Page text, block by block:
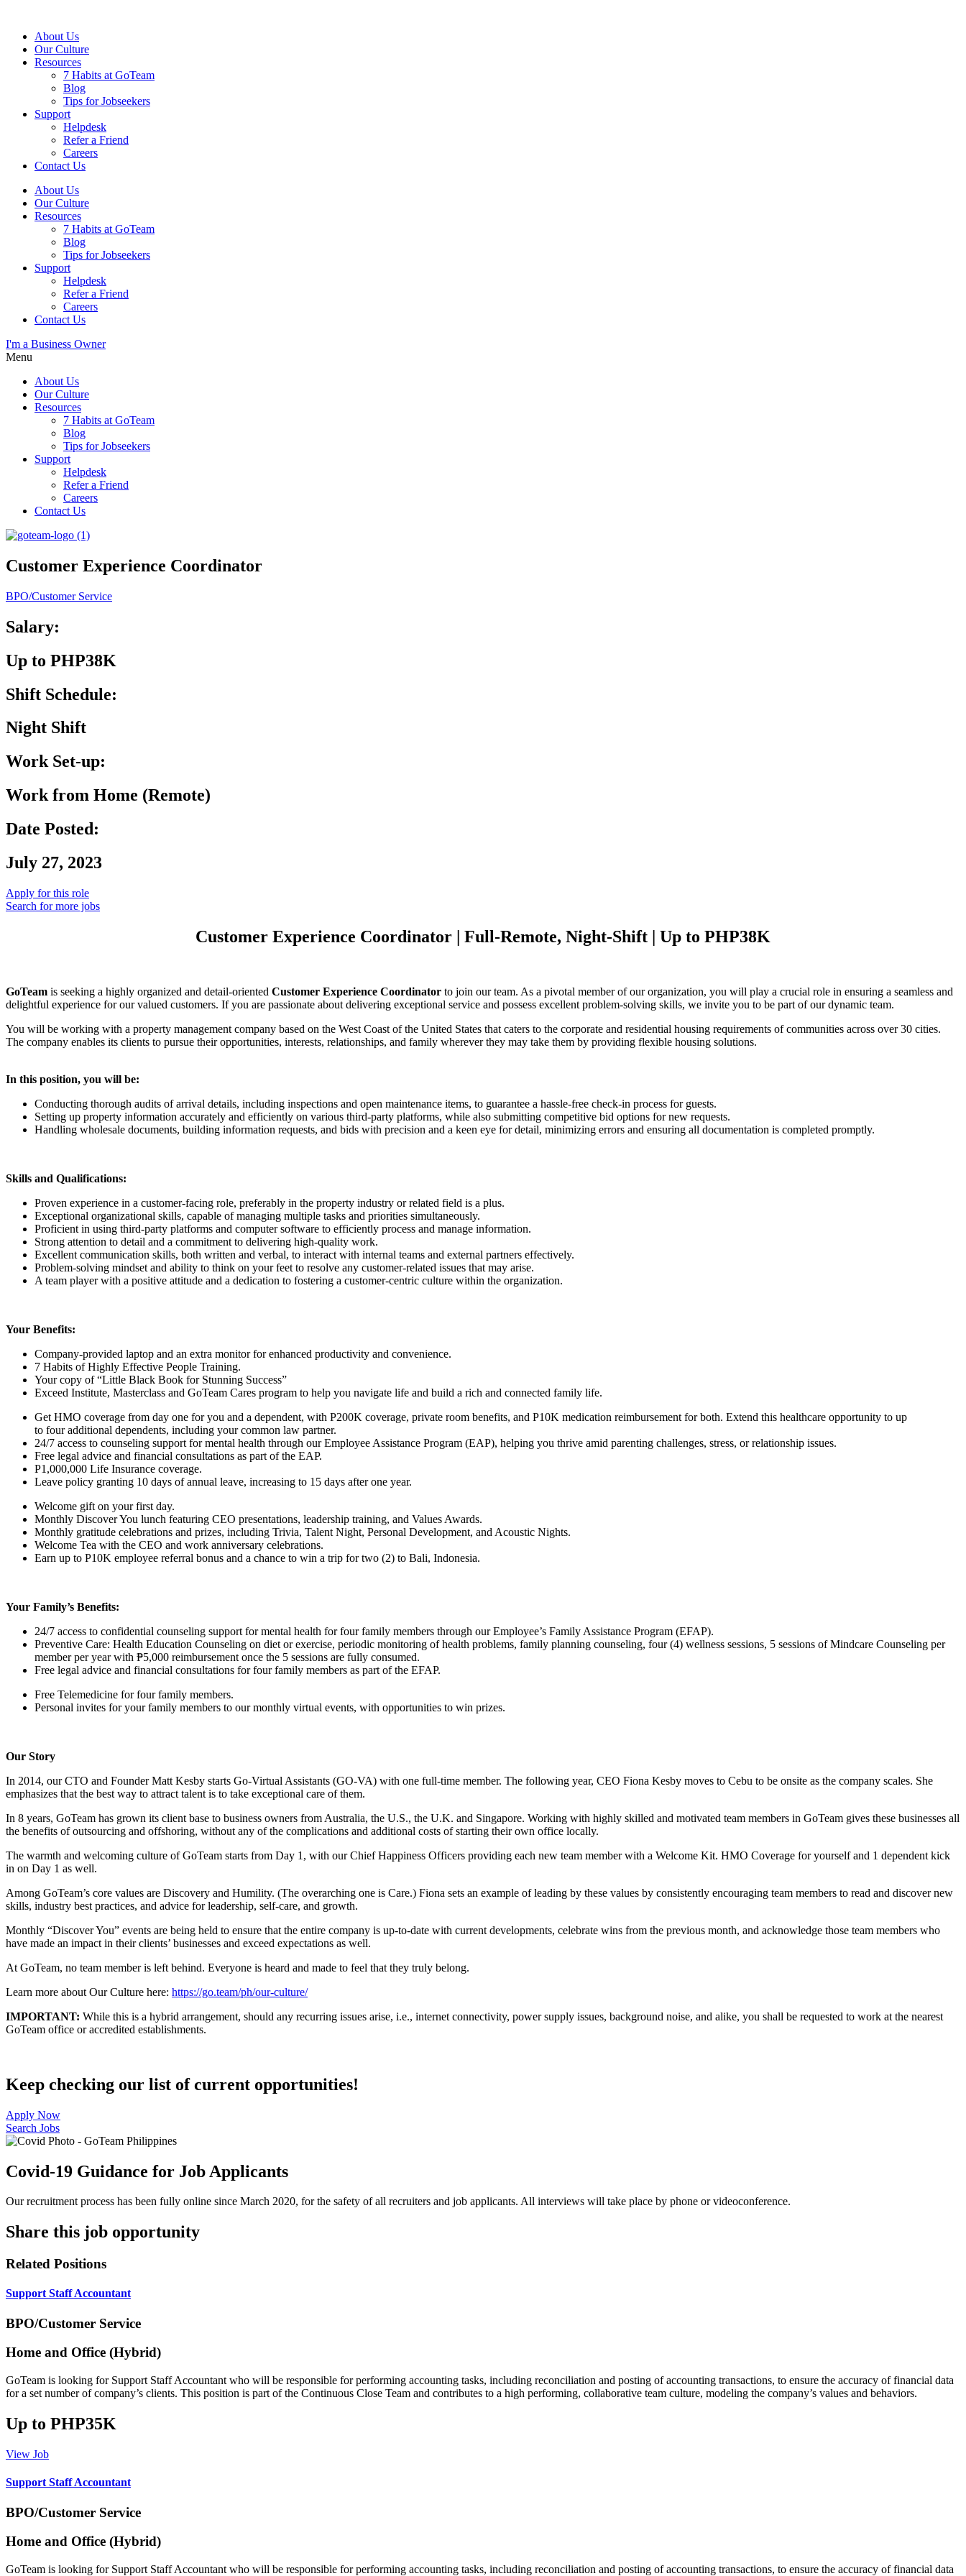
About Us
Our Culture
Resources
7 Habits at GoTeam
Blog
Tips for Jobseekers
Support
Helpdesk
Refer a Friend
Careers
Contact Us
About Us
Our Culture
Resources
7 Habits at GoTeam
Blog
Tips for Jobseekers
Support
Helpdesk
Refer a Friend
Careers
Contact Us
I'm a Business Owner
Menu
About Us
Our Culture
Resources
7 Habits at GoTeam
Blog
Tips for Jobseekers
Support
Helpdesk
Refer a Friend
Careers
Contact Us
Customer Experience Coordinator
BPO/Customer Service
Salary:
Up to PHP38K
Shift Schedule:
Night Shift
Work Set-up:
Work from Home (Remote)
Date Posted:
July 27, 2023
Apply for this role
Search for more jobs
Customer Experience Coordinator | Full-Remote, Night-Shift | Up to PHP38K
GoTeam is seeking a highly organized and detail-oriented Customer Experience Coordinator to join our team. As a pivotal member of our organization, you will play a crucial role in ensuring a seamless and
delightful experience for our valued customers. If you are passionate about delivering exceptional service and possess excellent problem-solving skills, we invite you to be part of our dynamic team.
You will be working with a property management company based on the West Coast of the United States that caters to the corporate and residential housing requirements of communities across over 30 cities.
The company enables its clients to pursue their opportunities, interests, relationships, and family wherever they may take them by providing flexible housing solutions.
In this position, you will be:
Conducting thorough audits of arrival details, including inspections and open maintenance items, to guarantee a hassle-free check-in process for guests.
Setting up property information accurately and efficiently on various third-party platforms, while also submitting competitive bid options for new requests.
Handling wholesale documents, building information requests, and bids with precision and a keen eye for detail, minimizing errors and ensuring all documentation is completed promptly.
Skills and Qualifications:
Proven experience in a customer-facing role, preferably in the property industry or related field is a plus.
Exceptional organizational skills, capable of managing multiple tasks and priorities simultaneously.
Proficient in using third-party platforms and computer software to efficiently process and manage information.
Strong attention to detail and a commitment to delivering high-quality work.
Excellent communication skills, both written and verbal, to interact with internal teams and external partners effectively.
Problem-solving mindset and ability to think on your feet to resolve any customer-related issues that may arise.
A team player with a positive attitude and a dedication to fostering a customer-centric culture within the organization.
Your Benefits:
Company-provided laptop and an extra monitor for enhanced productivity and convenience.
7 Habits of Highly Effective People Training.
Your copy of “Little Black Book for Stunning Success”
Exceed Institute, Masterclass and GoTeam Cares program to help you navigate life and build a rich and connected family life.
Get HMO coverage from day one for you and a dependent, with P200K coverage, private room benefits, and P10K medication reimbursement for both. Extend this healthcare opportunity to up
to fouradditional dependents, including your common law partner.
24/7 access to counseling support for mental health through our Employee Assistance Program (EAP), helping you thrive amid parenting challenges, stress, or relationship issues.
Free legal advice and financial consultations as part of the EAP.
P1,000,000 Life Insurance coverage.
Leave policy granting 10 days of annual leave, increasing to 15 days after one year.
Welcome gift on your first day.
Monthly Discover You lunch featuring CEO presentations, leadership training, and Values Awards.
Monthly gratitude celebrations and prizes, including Trivia, Talent Night, Personal Development, and Acoustic Nights.
Welcome Tea with the CEO and work anniversary celebrations.
Earn up to P10K employee referral bonus and a chance to win a trip for two (2) to Bali, Indonesia.
Your Family’s Benefits:
24/7 access to confidential counseling support for mental health for four family members through our Employee’s Family Assistance Program (EFAP).
Preventive Care: Health Education Counseling on diet or exercise, periodic monitoring of health problems, family planning counseling, four (4) wellness sessions, 5 sessions of Mindcare Counseling per
member per year with ₱5,000 reimbursement once the 5 sessions are fully consumed.
Free legal advice and financial consultations for four family members as part of the EFAP.
Free Telemedicine for four family members.
Personal invites for your family members to our monthly virtual events, with opportunities to win prizes.
Our Story
In 2014, our CTO and Founder Matt Kesby starts Go-Virtual Assistants (GO-VA) with one full-time member. The following year, CEO Fiona Kesby moves to Cebu to be onsite as the company scales. She
emphasizes that the best way to attract talent is to take exceptional care of them.
In 8 years, GoTeam has grown its client base to business owners from Australia, the U.S., the U.K. and Singapore. Working with highly skilled and motivated team members in GoTeam gives these businesses all
the benefits of outsourcing and offshoring, without any of the complications and additional costs of starting their own office locally.
The warmth and welcoming culture of GoTeam starts from Day 1, with our Chief Happiness Officers providing each new team member with a Welcome Kit. HMO Coverage for yourself and 1 dependent kick
in on Day 1 as well.
Among GoTeam’s core values are Discovery and Humility. (The overarching one is Care.) Fiona sets an example of leading by these values by consistently encouraging team members to read and discover new
skills, industry best practices, and advice for leadership, self-care, and growth.
Monthly “Discover You” events are being held to ensure that the entire company is up-to-date with current developments, celebrate wins from the previous month, and acknowledge those team members who
have made an impact in their clients’ businesses and exceed expectations as well.
At GoTeam, no team member is left behind. Everyone is heard and made to feel that they truly belong.
Learn more about Our Culture here: https://go.team/ph/our-culture/
IMPORTANT: While this is a hybrid arrangement, should any recurring issues arise, i.e., internet connectivity, power supply issues, background noise, and alike, you shall be requested to work at the nearest
GoTeam office or accredited establishments.
Keep checking our list of current opportunities!
Apply Now
Search Jobs
Covid-19 Guidance for Job Applicants
Our recruitment process has been fully online since March 2020, for the safety of all recruiters and job applicants. All interviews will take place by phone or videoconference.
Share this job opportunity
Related Positions
Support Staff Accountant
BPO/Customer Service
Home and Office (Hybrid)
GoTeam is looking for Support Staff Accountant who will be responsible for performing accounting tasks, including reconciliation and posting of accounting transactions, to ensure the accuracy of financial data
for a set number of company’s clients. This position is part of the Continuous Close Team and contributes to a high performing, collaborative team culture, modeling the company’s values and behaviors.
Up to PHP35K
View Job
Support Staff Accountant
BPO/Customer Service
Home and Office (Hybrid)
GoTeam is looking for Support Staff Accountant who will be responsible for performing accounting tasks, including reconciliation and posting of accounting transactions, to ensure the accuracy of financial data